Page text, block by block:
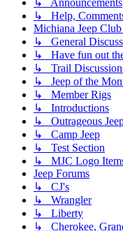
↳ Help,
Michiana Jeep
↳ General
↳ Have fun out
↳ Trail
↳ Jeep of the
↳ Member Rigs
↳ Introductions
↳ Outrageous
↳ Camp Jeep
↳ Test Section
↳ MJC Logo
Jeep Forums
↳ CJ's
↳ Wrangler
↳ Liberty
↳ Cherokee,